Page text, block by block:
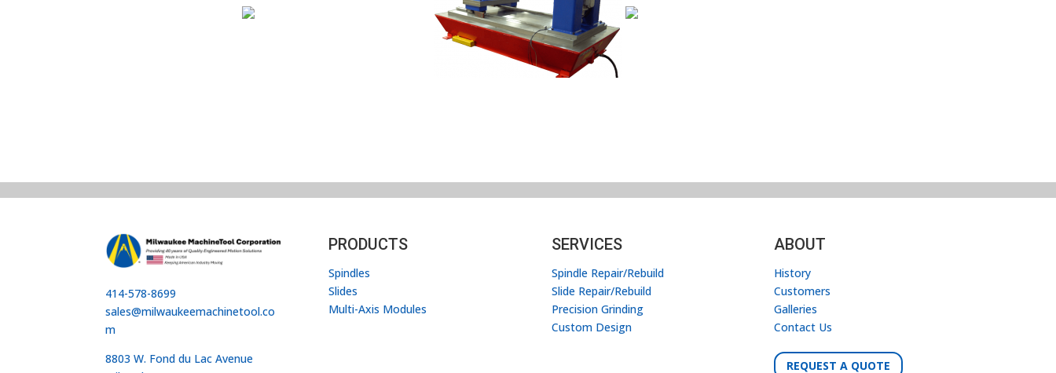
414-578-8699
sales@milwaukeemachinetool.co
m
8803 W. Fond du Lac Avenue
PRODUCTS
Spindles
Slides
Multi-Axis Modules
SERVICES
Spindle Repair/Rebuild
Slide Repair/Rebuild
Precision Grinding
Custom Design
ABOUT
History
Customers
Galleries
Contact Us
REQUEST A QUOTE